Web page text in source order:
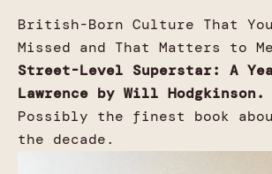
British-Born Culture That
Missed and That Matters to
Street-Level Superstar: A
Lawrence by Will Hodgkinson.
Possibly the finest book
the decade.